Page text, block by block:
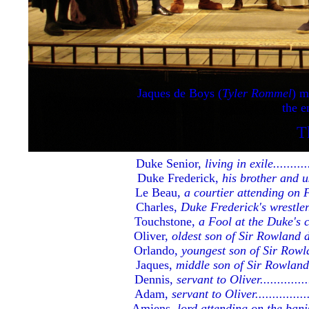
The Cast and
Jaques de Boys (Tyler Rommel)
the
Duke Senior, living in
Duke Frederick, his brother and
Le Beau, a courtier attending on
Charles, Duke Frederick's
Touchstone, a Fool at the
Oliver, oldest son of Sir
Orlando, youngest son of Sir
Jaques, middle son of Sir
Dennis, servant to
Adam, servant to